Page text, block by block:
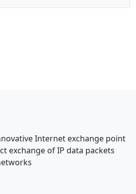
Internet exchange point
exchange of IP data packets